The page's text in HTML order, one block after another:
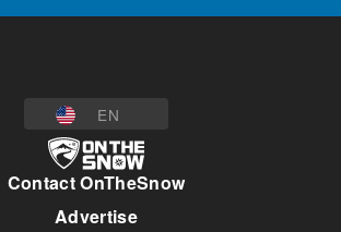
EN
Contact OnTheSnow
Advertise